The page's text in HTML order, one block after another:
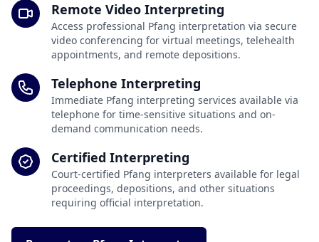
Remote Video Interpreting
Access professional Pfang interpretation via secure
video conferencing for virtual meetings, telehealth
appointments, and remote depositions.
Telephone Interpreting
Immediate Pfang interpreting services available via
telephone for time-sensitive situations and on-
demand communication needs.
Certified Interpreting
Court-certified Pfang interpreters available for legal
proceedings, depositions, and other situations
requiring official interpretation.